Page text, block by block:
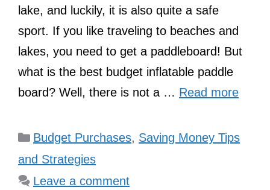
lake, and luckily, it is also quite a safe
sport. If you like traveling to beaches and
lakes, you need to get a paddleboard! But
what is the best budget inflatable paddle
board? Well, there is not a … Read more
Categories
Budget Purchases, Saving Money Tips
and Strategies
Leave a comment